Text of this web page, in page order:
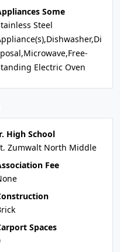
Some
Steel
Electric Oven
High School
Zumwalt North Middle
Fee
Spaces